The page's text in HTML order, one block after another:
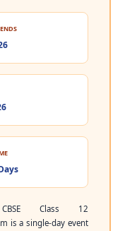
Class 12
is a single-day event